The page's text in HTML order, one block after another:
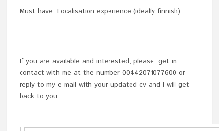
Must have: Localisation experience (ideally finnish)
If you are available and interested, please, get in
contact with me at the number 00442071077600 or
reply to my e-mail with your updated cv and I will get
back to you.